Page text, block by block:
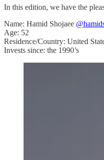
In this edition, we have the
Name: Hamid Shojaee
Age: 52
Residence/Country: United
Invests since: the 1990’s